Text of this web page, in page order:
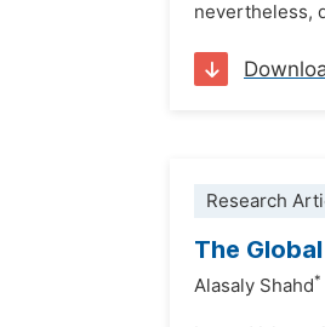
nevertheless,
Research
The
Alasaly Shahd*